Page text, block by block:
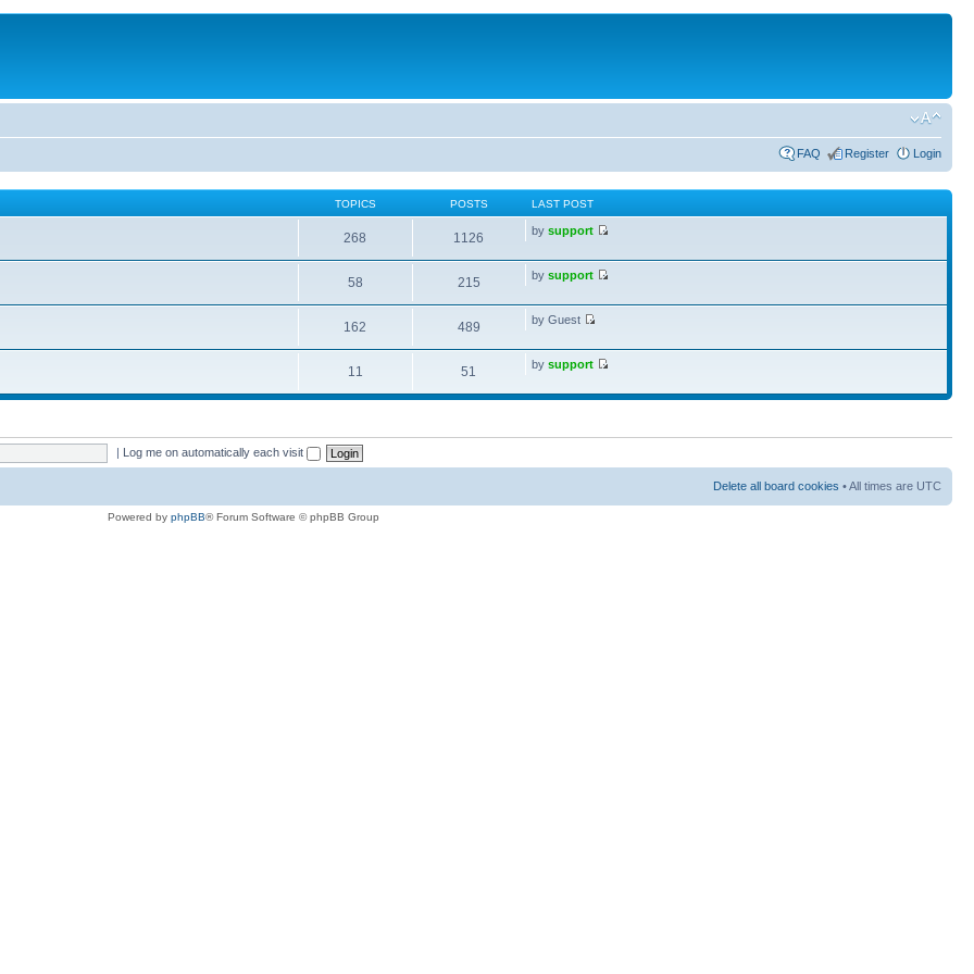
FAQ Register Login
TOPICS POSTS LAST POST
268 1126 bysupport
58 215 bysupport
162 489 by Guest
11 51 bysupport
| Log me on automatically each visit
Delete all board cookies • All times are UTC
Powered by phpBB® Forum Software © phpBB Group